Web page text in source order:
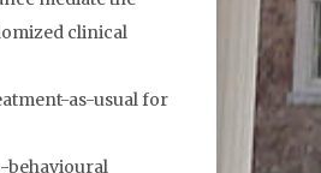
clinical
as-usual for
behavioural